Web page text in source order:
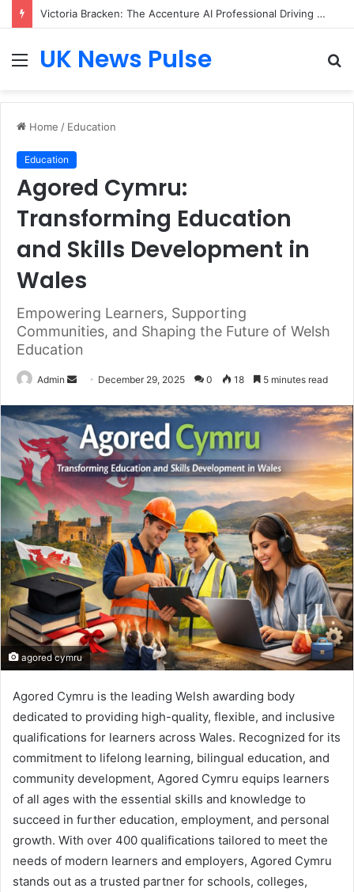
Victoria Bracken: The Accenture AI Professional Driving the Future of Generative Technology
MenuUK News Pulse
Home / Education
Education
Agored Cymru:
Transforming Education
and Skills Development in
Wales
Empowering Learners, Supporting
Communities, and Shaping the Future of Welsh
Education
Admin
Send
email
December 29, 2025 0 18 5 minutes read
agored cymru
Agored Cymru is the leading Welsh awarding body
dedicated to providing high-quality, flexible, and inclusive
qualifications for learners across Wales. Recognized for its
commitment to lifelong learning, bilingual education, and
community development, Agored Cymru equips learners
of all ages with the essential skills and knowledge to
succeed in further education, employment, and personal
growth. With over 400 qualifications tailored to meet the
needs of modern learners and employers, Agored Cymru
stands out as a trusted partner for schools, colleges,